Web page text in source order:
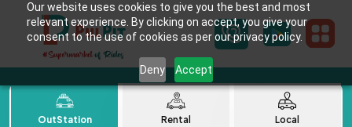
Our website uses cookies to give you the best and most
relevant experience. By clicking on accept, you give your
consent to the use of cookies as per our privacy policy.
Deny Accept
OutStation Rental Local